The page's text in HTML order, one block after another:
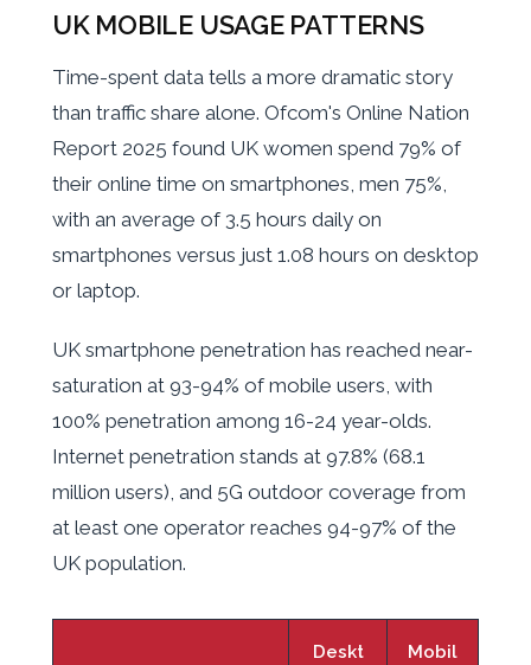
UK MOBILE USAGE PATTERNS
Time-spent data tells a more dramatic story
than traffic share alone. Ofcom's Online Nation
Report 2025 found UK women spend 79% of
their online time on smartphones, men 75%,
with an average of 3.5 hours daily on
smartphones versus just 1.08 hours on desktop
or laptop.
UK smartphone penetration has reached near-
saturation at 93-94% of mobile users, with
100% penetration among 16-24 year-olds.
Internet penetration stands at 97.8% (68.1
million users), and 5G outdoor coverage from
at least one operator reaches 94-97% of the
UK population.
Deskt
Mobil